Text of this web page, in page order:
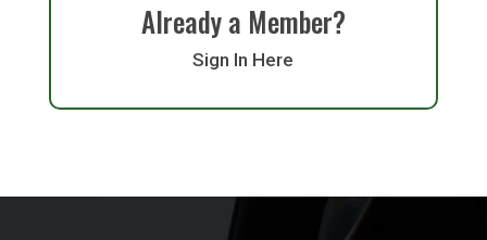
Already a Member?
Sign In Here